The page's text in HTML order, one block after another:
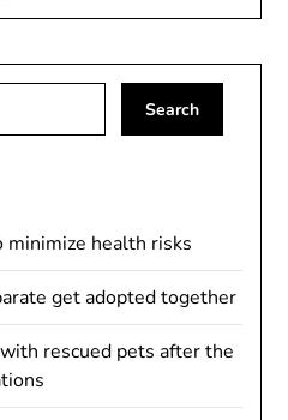
Alternative:
health risks
get adopted together
rescued pets after the